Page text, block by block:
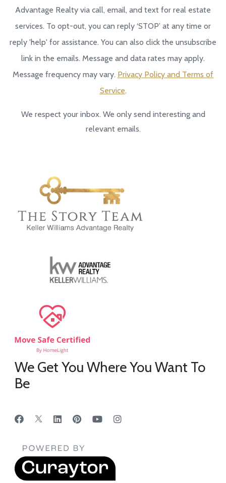
Advantage Realty via call, email, and text for real estate
services. To opt-out, you can reply ‘STOP’ at any time or
reply 'help' for assistance. You can also click the unsubscribe
link in the emails. Message and data rates may apply.
Message frequency may vary. Privacy Policy and Terms of
Service.
We respect your inbox. We only send interesting and
relevant emails.
We Get You Where You Want To
Be